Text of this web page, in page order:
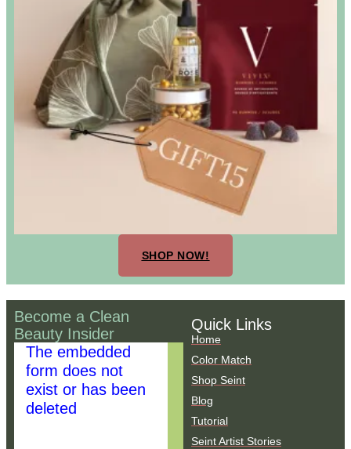
SHOP NOW!
Become a Clean
Beauty Insider
The embedded
form does not
exist or has been
deleted
Quick Links
Home
Color Match
Shop Seint
Blog
Tutorial
Seint Artist Stories